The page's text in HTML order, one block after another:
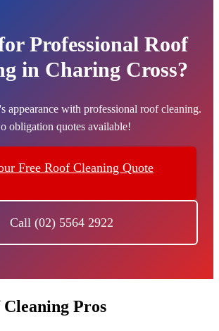
Professional Roof
in Charing Cross?
appearance with professional roof cleaning.
obligation quotes available!
Free Roof Cleaning Quote
Call (02) 5564 2922
Cleaning Pros